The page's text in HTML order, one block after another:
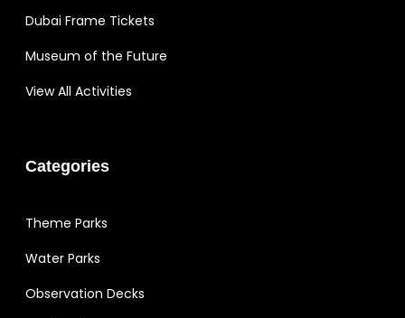
Dubai Frame Tickets
Museum of the Future
View All Activities
Categories
Theme Parks
Water Parks
Observation Decks